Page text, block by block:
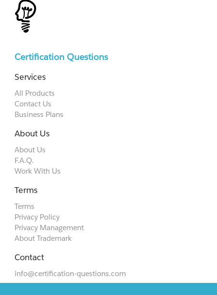
Certification Questions
Services
All Products
Contact Us
Business Plans
About Us
About Us
F.A.Q.
Work With Us
Terms
Terms
Privacy Policy
Privacy Management
About Trademark
Contact
info@certification-questions.com